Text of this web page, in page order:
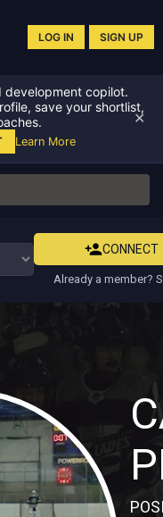
LOG IN SIGN UP
development copilot.
save your shortlist,
Learn More
✕
CONNECT
Already a member?